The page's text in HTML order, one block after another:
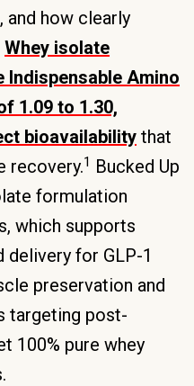
and how clearly
Whey isolate
Indispensable Amino
1.09 to 1.30,
bioavailability that
recovery.1 Bucked Up
formulation
which supports
for GLP-1
preservation and
targeting post-
100% pure whey